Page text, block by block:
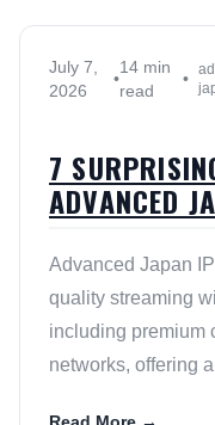
July 7,
2026
•
14 min
read
•
7
ADVANCED
Advanced Japan
quality streaming
including premium
networks, offering